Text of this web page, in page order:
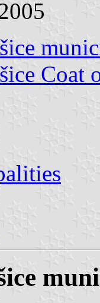
Coat